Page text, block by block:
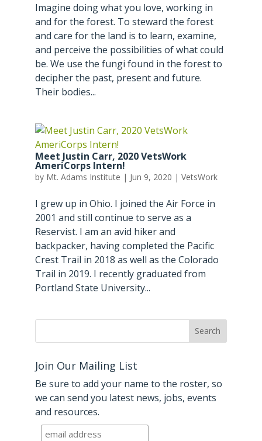
Imagine doing what you love, working in
and for the forest. To steward the forest
and care for the land is to learn, examine,
and perceive the possibilities of what could
be. We use the fungi found in the forest to
decipher the past, present and future.
Their bodies...
Meet Justin Carr, 2020 VetsWork
AmeriCorps Intern!
by Mt. Adams Institute | Jun 9, 2020 | VetsWork
I grew up in Ohio. I joined the Air Force in
2001 and still continue to serve as a
Reservist. I am an avid hiker and
backpacker, having completed the Pacific
Crest Trail in 2018 as well as the Colorado
Trail in 2019. I recently graduated from
Portland State University...
Join Our Mailing List
Be sure to add your name to the roster, so
we can send you latest news, jobs, events
and resources.